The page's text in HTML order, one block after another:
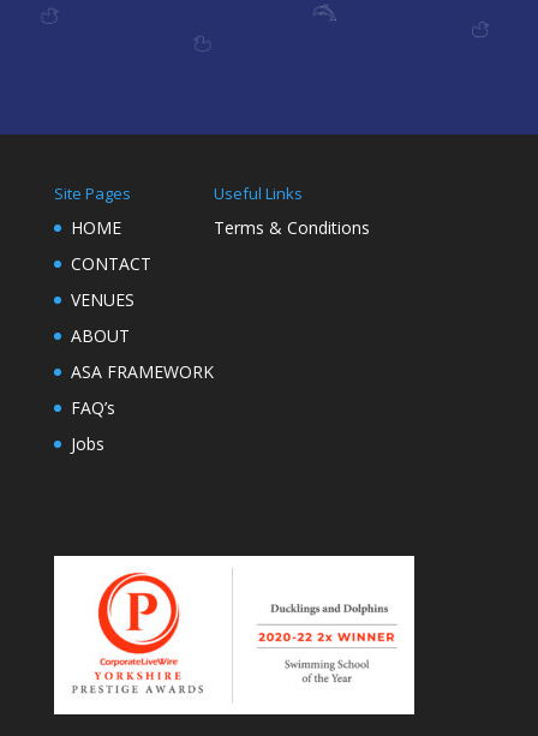
Site Pages
HOME
CONTACT
VENUES
ABOUT
ASA FRAMEWORK
FAQ’s
Jobs
Useful Links
Terms & Conditions